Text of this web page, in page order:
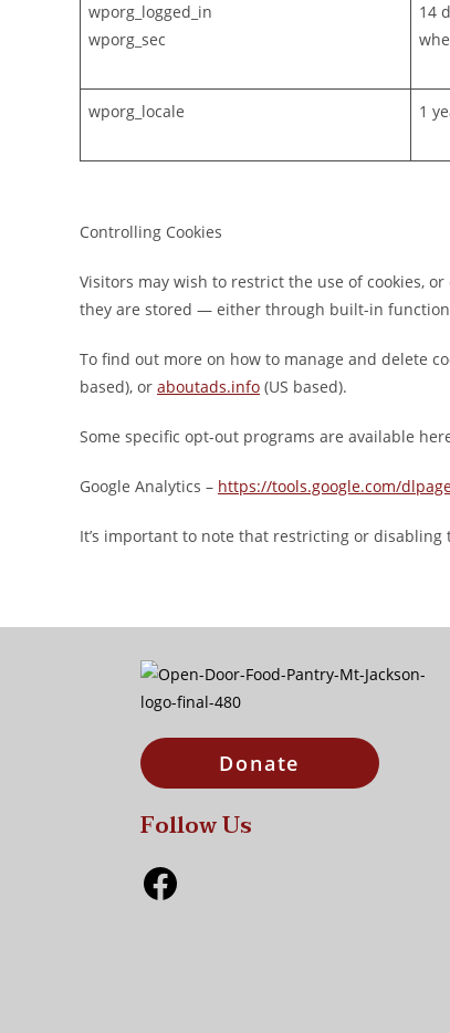
wporg_logged_in
wporg_sec
14
wporg_locale 1
Controlling Cookies
Visitors may wish to restrict the use of cookies,
they are stored — either through built-in
To find out more on how to manage and delete
based), or aboutads.info (US based).
Some specific opt-out programs are available
Google Analytics – https://tools.google.com/
It’s important to note that restricting or
Donate
Follow Us